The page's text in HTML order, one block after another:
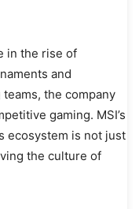
in the rise of
and
the company
gaming. MSI’s
ecosystem is not just
the culture of